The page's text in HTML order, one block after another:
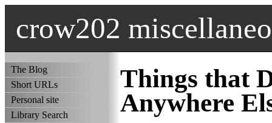
crow202
The Blog
Short URLs
Personal site
Library Search
Things that
Anywhere